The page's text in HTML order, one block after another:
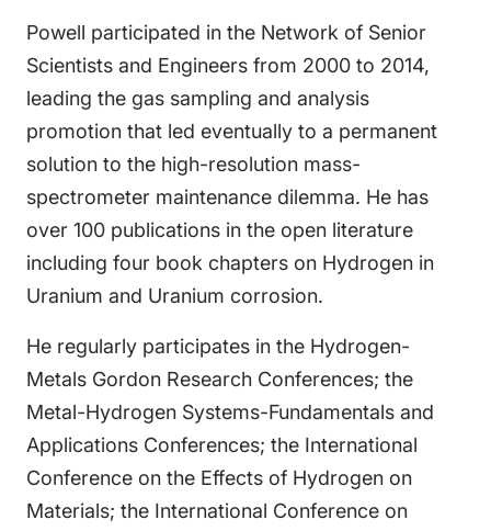
Powell participated in the Network of Senior
Scientists and Engineers from 2000 to 2014,
leading the gas sampling and analysis
promotion that led eventually to a permanent
solution to the high-resolution mass-
spectrometer maintenance dilemma. He has
over 100 publications in the open literature
including four book chapters on Hydrogen in
Uranium and Uranium corrosion.
He regularly participates in the Hydrogen-
Metals Gordon Research Conferences; the
Metal-Hydrogen Systems-Fundamentals and
Applications Conferences; the International
Conference on the Effects of Hydrogen on
Materials; the International Conference on